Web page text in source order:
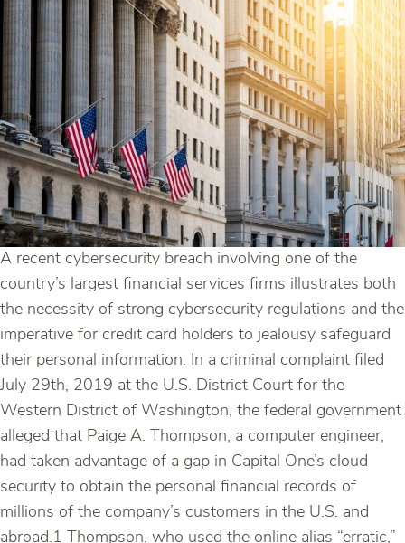
A recent cybersecurity breach involving one of the
country’s largest financial services firms illustrates both
the necessity of strong cybersecurity regulations and the
imperative for credit card holders to jealousy safeguard
their personal information. In a criminal complaint filed
July 29th, 2019 at the U.S. District Court for the
Western District of Washington, the federal government
alleged that Paige A. Thompson, a computer engineer,
had taken advantage of a gap in Capital One’s cloud
security to obtain the personal financial records of
millions of the company’s customers in the U.S. and
abroad.1 Thompson, who used the online alias “erratic,”